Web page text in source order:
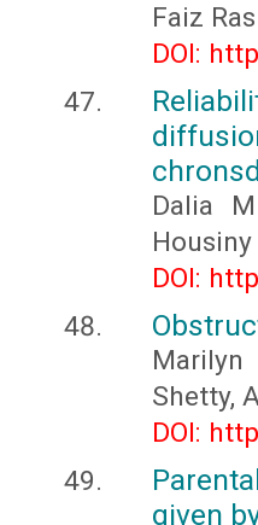
Faiz
DOI:
Dalia
DOI:
Marilyn
Shetty,
DOI:
given